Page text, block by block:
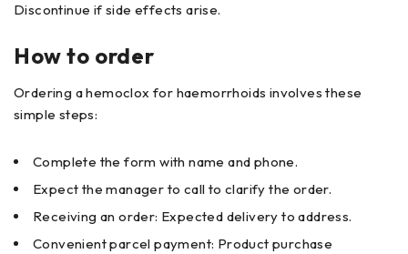
Discontinue if side effects arise.
How to order
Ordering a hemoclox for haemorrhoids involves these
simple steps:
Complete the form with name and phone.
Expect the manager to call to clarify the order.
Receiving an order: Expected delivery to address.
Convenient parcel payment: Product purchase